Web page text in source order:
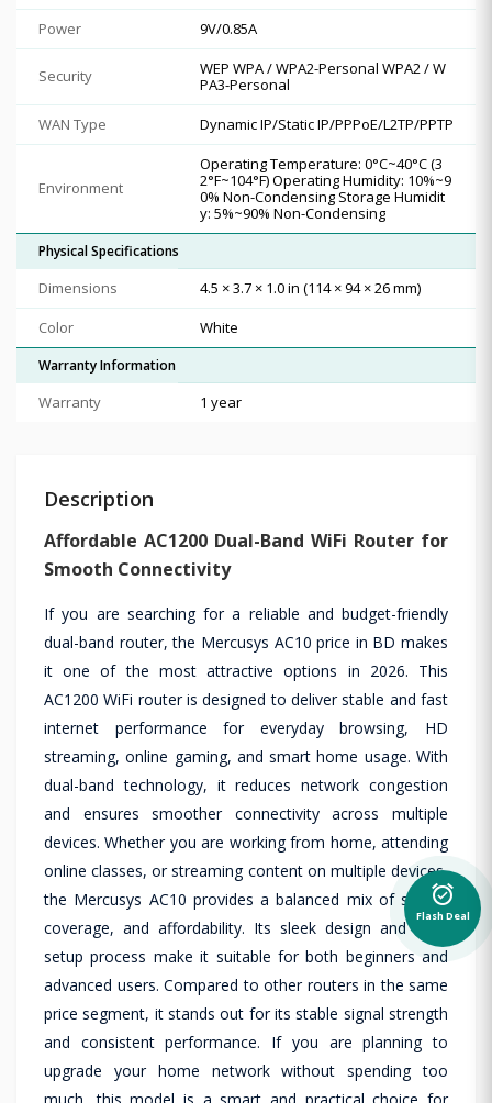
Power
9V/0.85A
Security
WEP WPA / WPA2-Personal WPA2 / W
PA3-Personal
WAN Type
Dynamic IP/Static IP/PPPoE/L2TP/PPTP
Environment
Operating Temperature: 0°C~40°C (3
2°F~104°F) Operating Humidity: 10%~9
0% Non-Condensing Storage Humidit
y: 5%~90% Non-Condensing
Physical Specifications
Dimensions
4.5 × 3.7 × 1.0 in (114 × 94 × 26 mm)
Color
White
Warranty Information
Warranty 1 year
Description
Affordable AC1200 Dual-Band WiFi Router for
Smooth Connectivity
If you are searching for a reliable and budget-friendly
dual-band router, the Mercusys AC10 price in BD makes
it one of the most attractive options in 2026. This
AC1200 WiFi router is designed to deliver stable and fast
internet performance for everyday browsing, HD
streaming, online gaming, and smart home usage. With
dual-band technology, it reduces network congestion
and ensures smoother connectivity across multiple
devices. Whether you are working from home, attending
online classes, or streaming content on multiple devices,
the Mercusys AC10 provides a balanced mix of speed,
coverage, and affordability. Its sleek design and easy
setup process make it suitable for both beginners and
advanced users. Compared to other routers in the same
price segment, it stands out for its stable signal strength
and consistent performance. If you are planning to
upgrade your home network without spending too
much, this model is a smart and practical choice for
alarm_on
Flash Deal